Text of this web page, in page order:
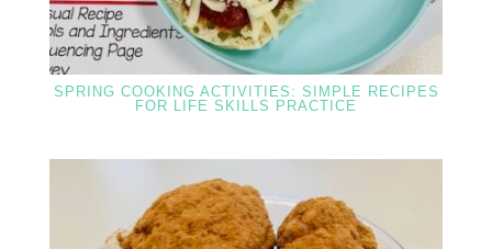
SPRING COOKING ACTIVITIES: SIMPLE RECIPES
FOR LIFE SKILLS PRACTICE